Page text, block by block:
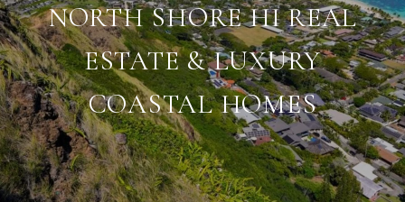
NORTH SHORE HI REAL
ESTATE & LUXURY
COASTAL HOMES